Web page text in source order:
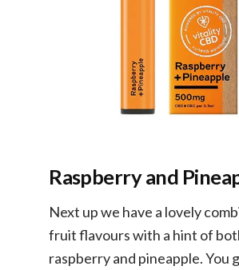
Raspberry and
Next up we have a lovely
fruit flavours with a hint of
raspberry and pineapple. You